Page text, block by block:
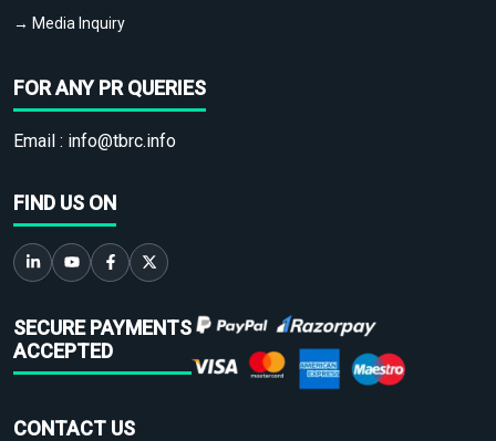
→ Media Inquiry
FOR ANY PR QUERIES
Email : info@tbrc.info
FIND US ON
SECURE PAYMENTS
ACCEPTED
CONTACT US